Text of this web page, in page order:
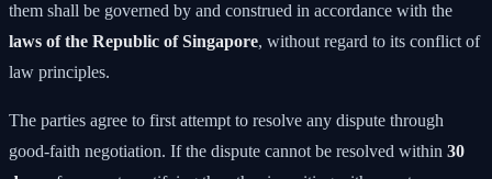
them shall be governed by and construed in accordance with the
laws of the Republic of Singapore, without regard to its conflict of
law principles.
The parties agree to first attempt to resolve any dispute through
good-faith negotiation. If the dispute cannot be resolved within 30